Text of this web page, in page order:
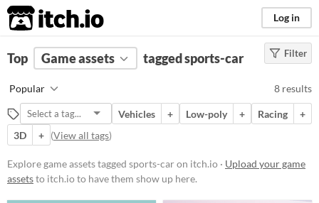
itch.io Log in
FILTER RESULTS (Clear)
sports-car
Suggest description for this tag
Price
Free
Filter
Top Game assets tagged sports-car
Popular 8 results
Vehicles + Low-poly + Racing
+
3D
+ (View all tags)
Explore game assets tagged sports-car on itch.io · Upload your game
assetsto itch.io to have them show up here.